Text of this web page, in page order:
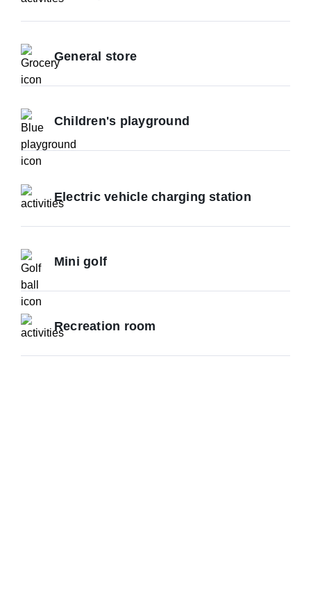
General store
Children's playground
Electric vehicle charging station
Mini golf
Recreation room